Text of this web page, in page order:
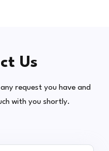
Us
request you have and
with you shortly.